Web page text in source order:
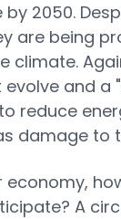
2050.
are being
climate.
and a
reduce
damage to
economy,
A